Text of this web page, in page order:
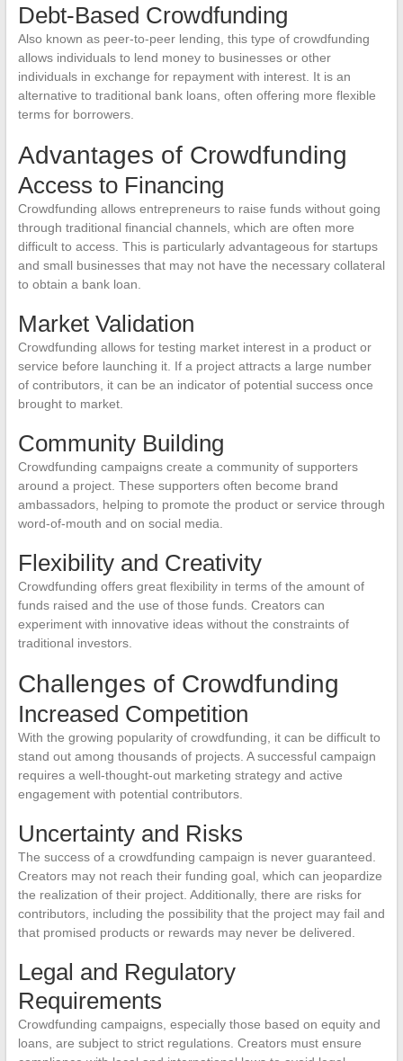
Debt-Based Crowdfunding
Also known as peer-to-peer lending, this type of crowdfunding
allows individuals to lend money to businesses or other
individuals in exchange for repayment with interest. It is an
alternative to traditional bank loans, often offering more flexible
terms for borrowers.
Advantages of Crowdfunding
Access to Financing
Crowdfunding allows entrepreneurs to raise funds without going
through traditional financial channels, which are often more
difficult to access. This is particularly advantageous for startups
and small businesses that may not have the necessary collateral
to obtain a bank loan.
Market Validation
Crowdfunding allows for testing market interest in a product or
service before launching it. If a project attracts a large number
of contributors, it can be an indicator of potential success once
brought to market.
Community Building
Crowdfunding campaigns create a community of supporters
around a project. These supporters often become brand
ambassadors, helping to promote the product or service through
word-of-mouth and on social media.
Flexibility and Creativity
Crowdfunding offers great flexibility in terms of the amount of
funds raised and the use of those funds. Creators can
experiment with innovative ideas without the constraints of
traditional investors.
Challenges of Crowdfunding
Increased Competition
With the growing popularity of crowdfunding, it can be difficult to
stand out among thousands of projects. A successful campaign
requires a well-thought-out marketing strategy and active
engagement with potential contributors.
Uncertainty and Risks
The success of a crowdfunding campaign is never guaranteed.
Creators may not reach their funding goal, which can jeopardize
the realization of their project. Additionally, there are risks for
contributors, including the possibility that the project may fail and
that promised products or rewards may never be delivered.
Legal and Regulatory
Requirements
Crowdfunding campaigns, especially those based on equity and
loans, are subject to strict regulations. Creators must ensure